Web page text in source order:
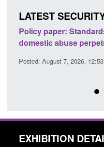
LATEST
Policy paper:
domestic abuse
Posted: August 7, 2026,
EXHIBITION